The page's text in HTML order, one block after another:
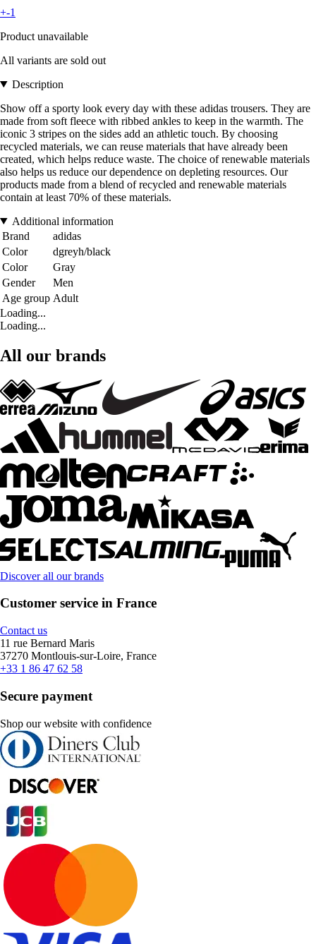
+-1
Product unavailable
All variants are sold out
Description
Show off a sporty look every day with these adidas trousers. They are
made from soft fleece with ribbed ankles to keep in the warmth. The
iconic 3 stripes on the sides add an athletic touch. By choosing
recycled materials, we can reuse materials that have already been
created, which helps reduce waste. The choice of renewable materials
also helps us reduce our dependence on depleting resources. Our
products made from a blend of recycled and renewable materials
contain at least 70% of these materials.
Additional information
Brand
adidas
Color
dgreyh/black
Color
Gray
Gender
Men
Age group Adult
Loading...
Loading...
All our brands
Discover all our brands
Customer service in France
Contact us
11 rue Bernard Maris
37270 Montlouis-sur-Loire, France
+33 1 86 47 62 58
Secure payment
Shop our website with confidence